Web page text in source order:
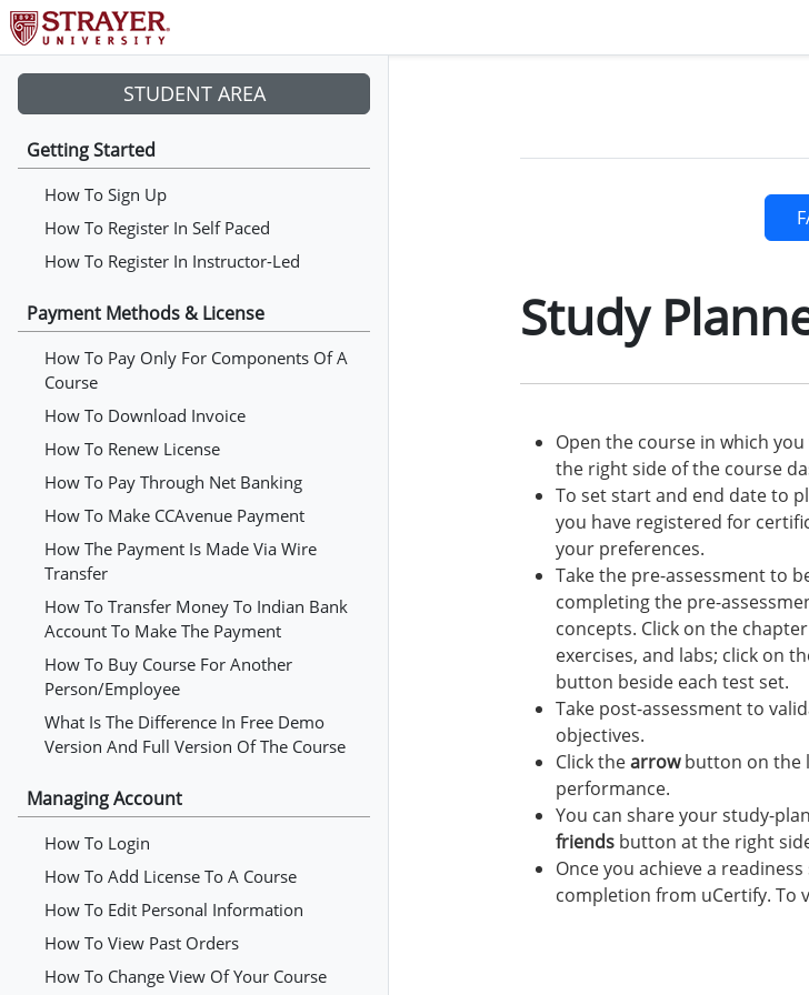
STUDENT AREA
Getting Started
How To Sign Up
How To Register In Self Paced
How To Register In Instructor-Led
Payment Methods & License
How To Pay Only For Components Of A
Course
How To Download Invoice
How To Renew License
How To Pay Through Net Banking
How To Make CCAvenue Payment
How The Payment Is Made Via Wire
Transfer
How To Transfer Money To Indian Bank
Account To Make The Payment
How To Buy Course For Another
Person/employee
What Is The Difference In Free Demo
Version And Full Version Of The Course
Managing Account
How To Login
How To Add License To A Course
How To Edit Personal Information
How To View Past Orders
How To Change View Of Your Course
Study
Open the course in which
the right side of the course
To set start and end date to
you have registered for
your preferences.
Take the pre-assessment to
completing the pre-
concepts. Click on the
exercises, and labs; click on
button beside each test set.
Take post-assessment to
objectives.
Click thearrowbutton on the
performance.
You can share your study-
friends button at the right
Once you achieve a
completion from uCertify. To